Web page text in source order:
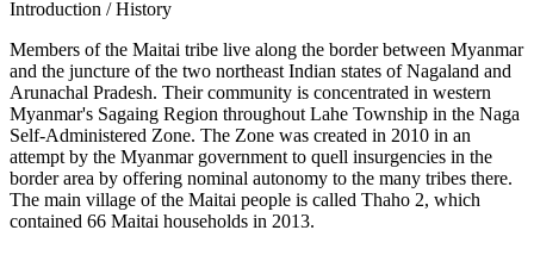
Introduction / History
Members of the Maitai tribe live along the border between Myanmar
and the juncture of the two northeast Indian states of Nagaland and
Arunachal Pradesh. Their community is concentrated in western
Myanmar's Sagaing Region throughout Lahe Township in the Naga
Self-Administered Zone. The Zone was created in 2010 in an
attempt by the Myanmar government to quell insurgencies in the
border area by offering nominal autonomy to the many tribes there.
The main village of the Maitai people is called Thaho 2, which
contained 66 Maitai households in 2013.